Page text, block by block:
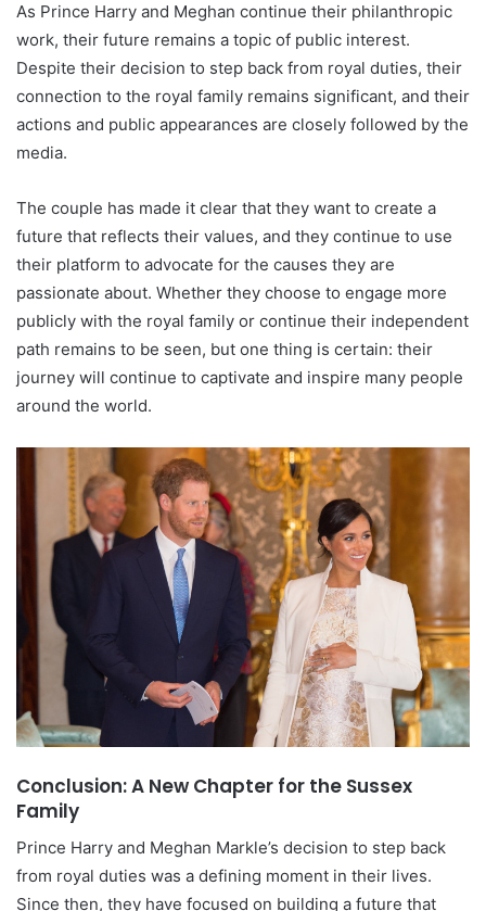
As Prince Harry and Meghan continue their philanthropic
work, their future remains a topic of public interest.
Despite their decision to step back from royal duties, their
connection to the royal family remains significant, and their
actions and public appearances are closely followed by the
media.
The couple has made it clear that they want to create a
future that reflects their values, and they continue to use
their platform to advocate for the causes they are
passionate about. Whether they choose to engage more
publicly with the royal family or continue their independent
path remains to be seen, but one thing is certain: their
journey will continue to captivate and inspire many people
around the world.
Conclusion: A New Chapter for the Sussex
Family
Prince Harry and Meghan Markle’s decision to step back
from royal duties was a defining moment in their lives.
Since then, they have focused on building a future that